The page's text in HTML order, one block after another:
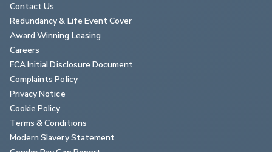
Contact Us
Redundancy & Life Event Cover
Award Winning Leasing
Careers
FCA Initial Disclosure Document
Complaints Policy
Privacy Notice
Cookie Policy
Terms & Conditions
Modern Slavery Statement